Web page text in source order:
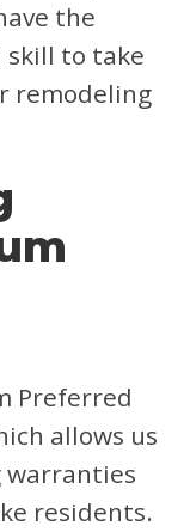
the
skill to take
remodeling
Preferred
allows us
warranties
residents.